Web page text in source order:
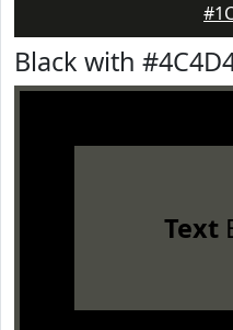
Black with
Text